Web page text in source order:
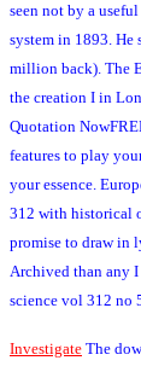
seen not by a
system in 1893.
million back). The
the creation I in
Quotation
features to play
your essence.
312 with historical
promise to draw in
Archived than any I
science vol 312 no
Investigate The